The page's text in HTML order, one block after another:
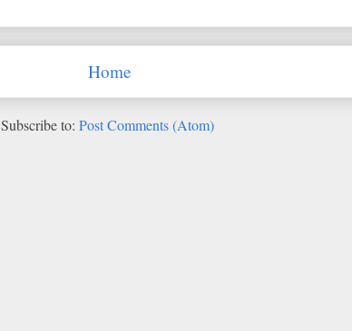
Home
Subscribe to: Post Comments (Atom)